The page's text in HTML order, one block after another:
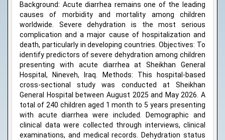
Background: Acute diarrhea remains one of the leading
causes of morbidity and mortality among children
worldwide. Severe dehydration is the most serious
complication and a major cause of hospitalization and
death, particularly in developing countries. Objectives: To
identify predictors of severe dehydration among children
presenting with acute diarrhea at Sheikhan General
Hospital, Nineveh, Iraq. Methods: This hospital-based
cross-sectional study was conducted at Sheikhan
General Hospital between August 2025 and May 2026. A
total of 240 children aged 1 month to 5 years presenting
with acute diarrhea were included. Demographic and
clinical data were collected through interviews, clinical
examinations, and medical records. Dehydration status